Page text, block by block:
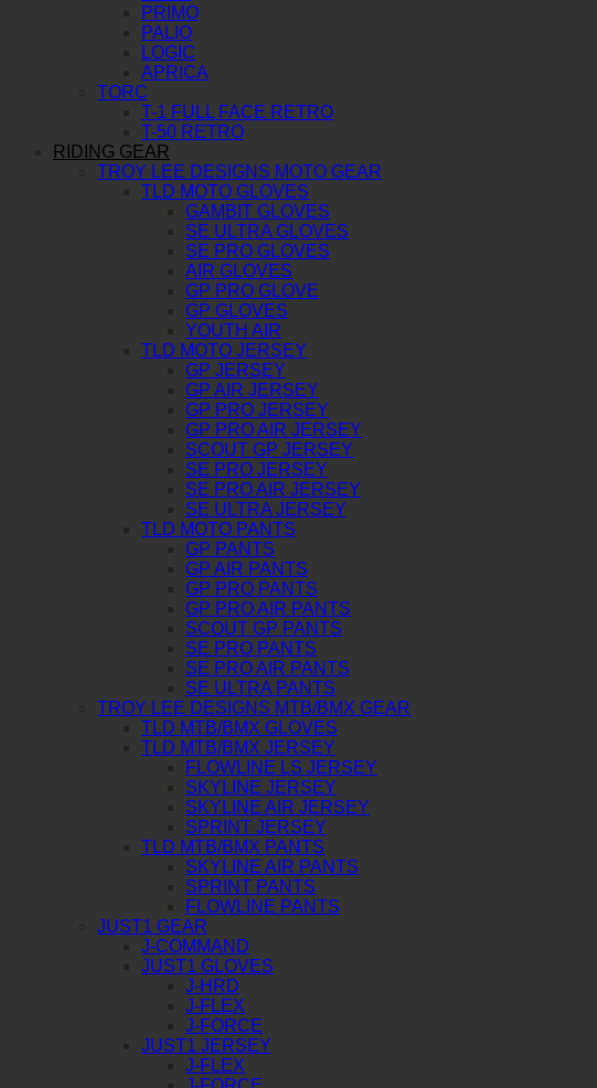
PRIMO
PALIO
LOGIC
APRICA
TORC
T-1 FULL FACE RETRO
T-50 RETRO
RIDING GEAR
TROY LEE DESIGNS MOTO GEAR
TLD MOTO GLOVES
GAMBIT GLOVES
SE ULTRA GLOVES
SE PRO GLOVES
AIR GLOVES
GP PRO GLOVE
GP GLOVES
YOUTH AIR
TLD MOTO JERSEY
GP JERSEY
GP AIR JERSEY
GP PRO JERSEY
GP PRO AIR JERSEY
SCOUT GP JERSEY
SE PRO JERSEY
SE PRO AIR JERSEY
SE ULTRA JERSEY
TLD MOTO PANTS
GP PANTS
GP AIR PANTS
GP PRO PANTS
GP PRO AIR PANTS
SCOUT GP PANTS
SE PRO PANTS
SE PRO AIR PANTS
SE ULTRA PANTS
TROY LEE DESIGNS MTB/BMX GEAR
TLD MTB/BMX GLOVES
TLD MTB/BMX JERSEY
FLOWLINE LS JERSEY
SKYLINE JERSEY
SKYLINE AIR JERSEY
SPRINT JERSEY
TLD MTB/BMX PANTS
SKYLINE AIR PANTS
SPRINT PANTS
FLOWLINE PANTS
JUST1 GEAR
J-COMMAND
JUST1 GLOVES
J-HRD
J-FLEX
J-FORCE
JUST1 JERSEY
J-FLEX